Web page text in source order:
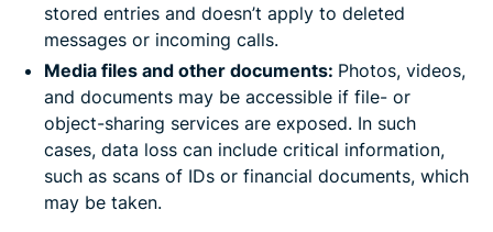
stored entries and doesn’t apply to deleted
messages or incoming calls.
Media files and other documents: Photos, videos,
and documents may be accessible if file- or
object-sharing services are exposed. In such
cases, data loss can include critical information,
such as scans of IDs or financial documents, which
may be taken.